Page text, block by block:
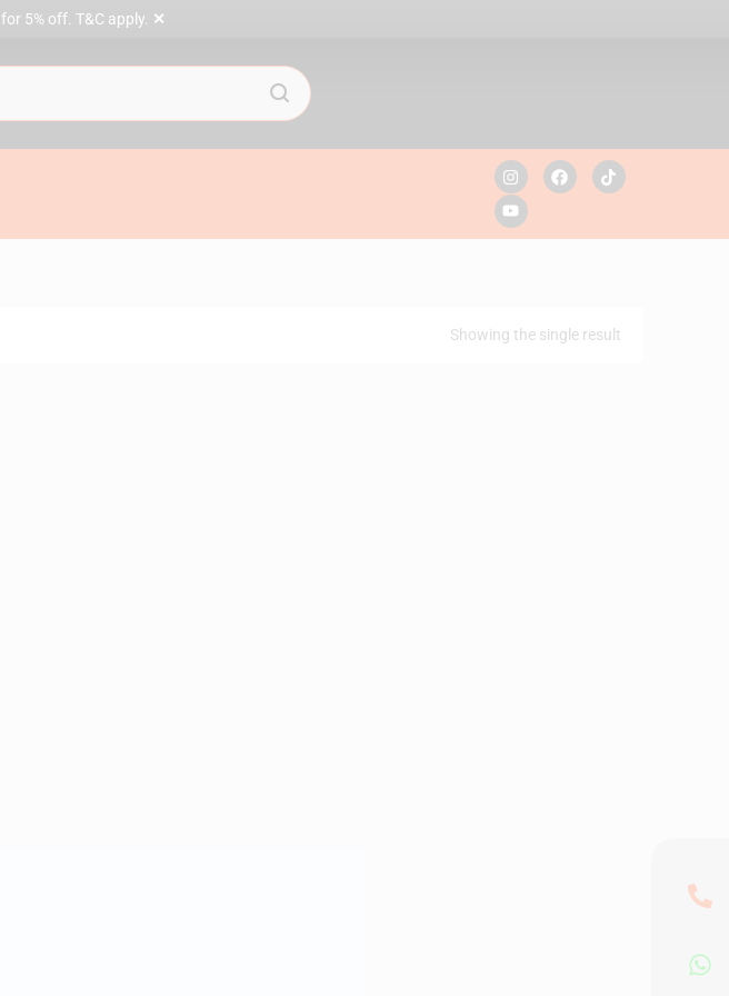
for 5% off. T&C apply. ✕
Showing the single result